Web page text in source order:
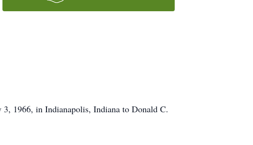
1966, in Indianapolis, Indiana to Donald C.